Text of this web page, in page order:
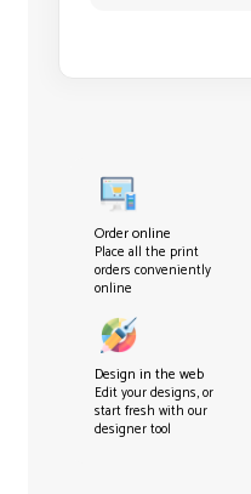
Order online
Place all the print
orders conveniently
online
Design in the web
Edit your designs, or
start fresh with our
designer tool